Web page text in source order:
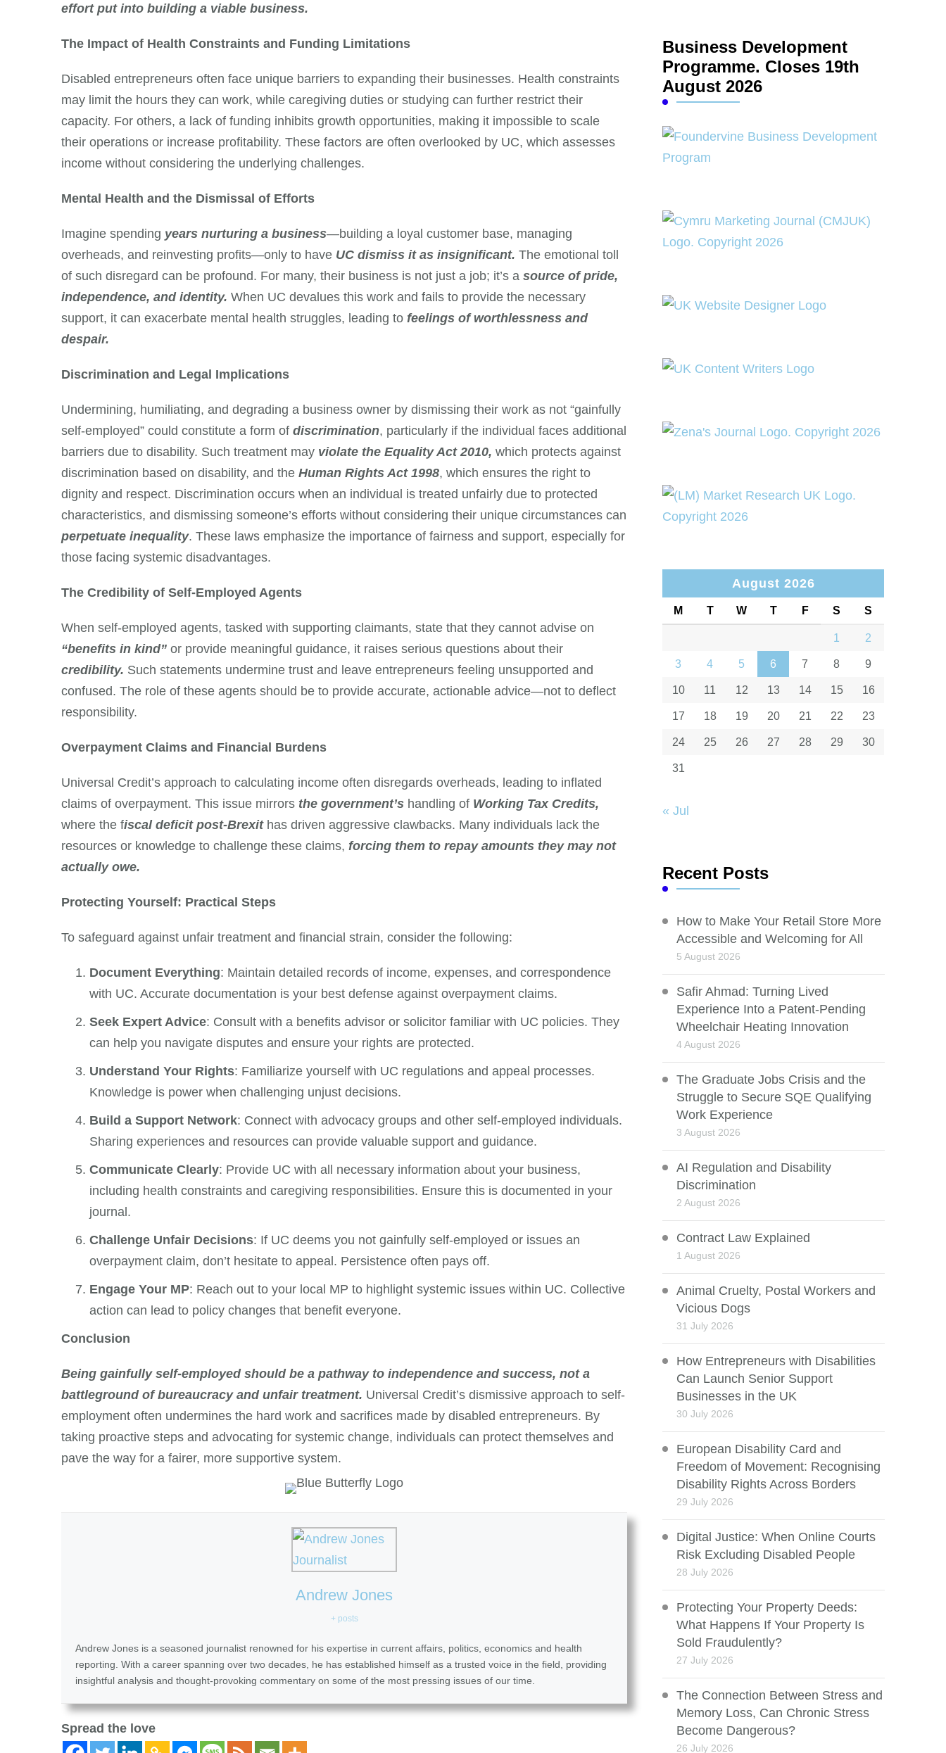
effort put into building a viable business.
The Impact of Health Constraints and Funding Limitations
Disabled entrepreneurs often face unique barriers to expanding their businesses. Health constraints
may limit the hours they can work, while caregiving duties or studying can further restrict their
capacity. For others, a lack of funding inhibits growth opportunities, making it impossible to scale
their operations or increase profitability. These factors are often overlooked by UC, which assesses
income without considering the underlying challenges.
Mental Health and the Dismissal of Efforts
Imagine spending years nurturing a business—building a loyal customer base, managing
overheads, and reinvesting profits—only to have UC dismiss it as insignificant. The emotional toll
of such disregard can be profound. For many, their business is not just a job; it’s a source of pride,
independence, and identity. When UC devalues this work and fails to provide the necessary
support, it can exacerbate mental health struggles, leading to feelings of worthlessness and
despair.
Discrimination and Legal Implications
Undermining, humiliating, and degrading a business owner by dismissing their work as not “gainfully
self-employed” could constitute a form of discrimination, particularly if the individual faces additional
barriers due to disability. Such treatment may violate the Equality Act 2010, which protects against
discrimination based on disability, and the Human Rights Act 1998, which ensures the right to
dignity and respect. Discrimination occurs when an individual is treated unfairly due to protected
characteristics, and dismissing someone’s efforts without considering their unique circumstances can
perpetuate inequality. These laws emphasize the importance of fairness and support, especially for
those facing systemic disadvantages.
The Credibility of Self-Employed Agents
When self-employed agents, tasked with supporting claimants, state that they cannot advise on
“benefits in kind” or provide meaningful guidance, it raises serious questions about their
credibility. Such statements undermine trust and leave entrepreneurs feeling unsupported and
confused. The role of these agents should be to provide accurate, actionable advice—not to deflect
responsibility.
Overpayment Claims and Financial Burdens
Universal Credit’s approach to calculating income often disregards overheads, leading to inflated
claims of overpayment. This issue mirrors the government’s handling of Working Tax Credits,
where the fiscal deficit post-Brexithas driven aggressive clawbacks. Many individuals lack the
resources or knowledge to challenge these claims, forcing them to repay amounts they may not
actually owe.
Protecting Yourself: Practical Steps
To safeguard against unfair treatment and financial strain, consider the following:
Document Everything: Maintain detailed records of income, expenses, and correspondence
with UC. Accurate documentation is your best defense against overpayment claims.
Seek Expert Advice: Consult with a benefits advisor or solicitor familiar with UC policies. They
can help you navigate disputes and ensure your rights are protected.
Understand Your Rights: Familiarize yourself with UC regulations and appeal processes.
Knowledge is power when challenging unjust decisions.
Build a Support Network: Connect with advocacy groups and other self-employed individuals.
Sharing experiences and resources can provide valuable support and guidance.
Communicate Clearly: Provide UC with all necessary information about your business,
including health constraints and caregiving responsibilities. Ensure this is documented in your
journal.
Challenge Unfair Decisions: If UC deems you not gainfully self-employed or issues an
overpayment claim, don’t hesitate to appeal. Persistence often pays off.
Engage Your MP: Reach out to your local MP to highlight systemic issues within UC. Collective
action can lead to policy changes that benefit everyone.
Conclusion
Being gainfully self-employed should be a pathway to independence and success, not a
battleground of bureaucracy and unfair treatment. Universal Credit’s dismissive approach to self-
employment often undermines the hard work and sacrifices made by disabled entrepreneurs. By
taking proactive steps and advocating for systemic change, individuals can protect themselves and
pave the way for a fairer, more supportive system.
Andrew Jones
+ posts
Andrew Jones is a seasoned journalist renowned for his expertise in current affairs, politics, economics and health
reporting. With a career spanning over two decades, he has established himself as a trusted voice in the field, providing
insightful analysis and thought-provoking commentary on some of the most pressing issues of our time.
Spread the love
Business Development
Programme. Closes 19th
August 2026
August 2026
M T W T F S S
1 2
3 4 5 6 7 8 9
10 11 12 13 14 15 16
17 18 19 20 21 22 23
24 25 26 27 28 29 30
31
« Jul
Recent Posts
How to Make Your Retail Store More
Accessible and Welcoming for All
5 August 2026
Safir Ahmad: Turning Lived
Experience Into a Patent-Pending
Wheelchair Heating Innovation
4 August 2026
The Graduate Jobs Crisis and the
Struggle to Secure SQE Qualifying
Work Experience
3 August 2026
AI Regulation and Disability
Discrimination
2 August 2026
Contract Law Explained
1 August 2026
Animal Cruelty, Postal Workers and
Vicious Dogs
31 July 2026
How Entrepreneurs with Disabilities
Can Launch Senior Support
Businesses in the UK
30 July 2026
European Disability Card and
Freedom of Movement: Recognising
Disability Rights Across Borders
29 July 2026
Digital Justice: When Online Courts
Risk Excluding Disabled People
28 July 2026
Protecting Your Property Deeds:
What Happens If Your Property Is
Sold Fraudulently?
27 July 2026
The Connection Between Stress and
Memory Loss, Can Chronic Stress
Become Dangerous?
26 July 2026